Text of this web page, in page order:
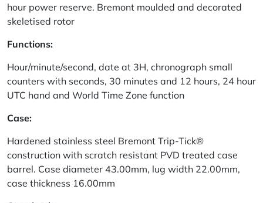
hour power reserve. Bremont moulded and decorated
skeletised rotor
Functions:
Hour/minute/second, date at 3H, chronograph small
counters with seconds, 30 minutes and 12 hours, 24 hour
UTC hand and World Time Zone function
Case:
Hardened stainless steel Bremont Trip-Tick®
construction with scratch resistant PVD treated case
barrel. Case diameter 43.00mm, lug width 22.00mm,
case thickness 16.00mm